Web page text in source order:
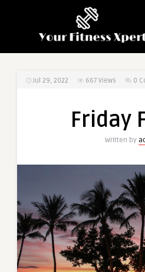
Jul 29, 2022 667 Views 0
Friday
Written by